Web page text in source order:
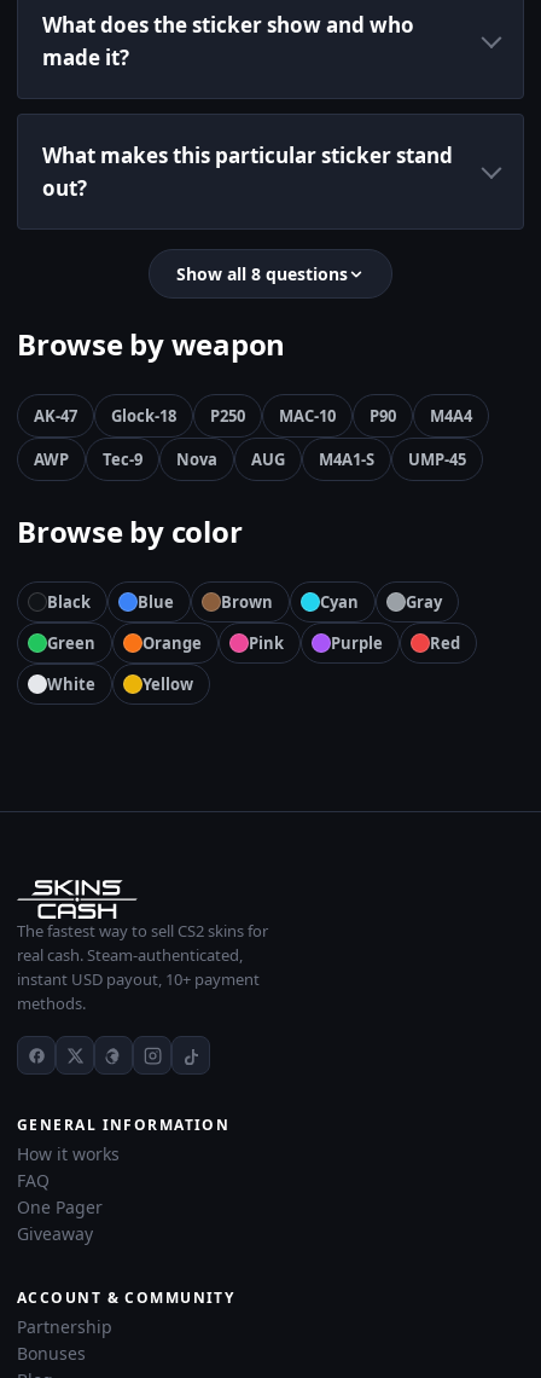
What does the sticker show and who
made it?
What makes this particular sticker stand
out?
Show all 8 questions
Browse by weapon
AK-47 Glock-18 P250 MAC-10 P90
M4A4
AWP
Tec-9 Nova AUG M4A1-S UMP-45
Browse by color
Black Blue Brown Cyan
Gray
Green
Orange Pink Purple
Red
White
Yellow
The fastest way to sell CS2 skins for
real cash. Steam-authenticated,
instant USD payout, 10+ payment
methods.
GENERAL INFORMATION
How it works
FAQ
One Pager
Giveaway
ACCOUNT & COMMUNITY
Partnership
Bonuses